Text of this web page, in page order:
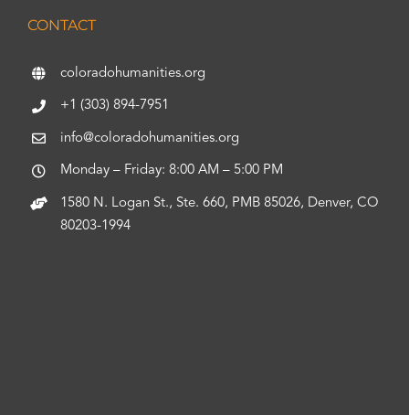
CONTACT
coloradohumanities.org
+1 (303) 894-7951
info@coloradohumanities.org
Monday – Friday: 8:00 AM – 5:00 PM
1580 N. Logan St., Ste. 660, PMB 85026, Denver, CO
80203-1994